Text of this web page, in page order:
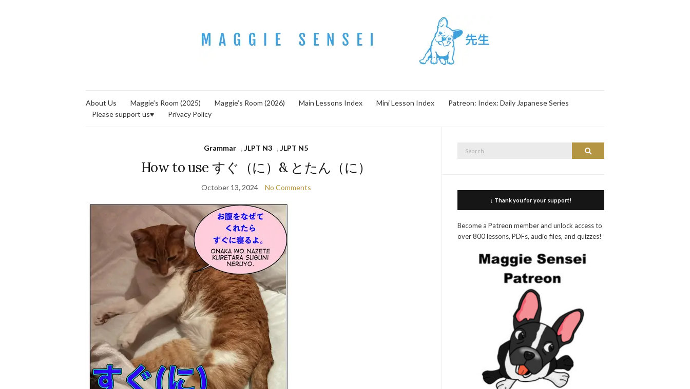
About Us Maggie’s Room (2025) Maggie’s Room (2026) Main Lessons Index Mini Lesson Index
Patreon: Index: Daily Japanese Series
Please support us♥
Privacy Policy
Grammar ,JLPT N3 ,JLPT N5
How to use すぐ（に）& とたん（に）
October 13, 2024 No Comments
Search
↓ Thank you for your support!
Become a Patreon member and unlock access to
over 800 lessons, PDFs, audio files, and quizzes!